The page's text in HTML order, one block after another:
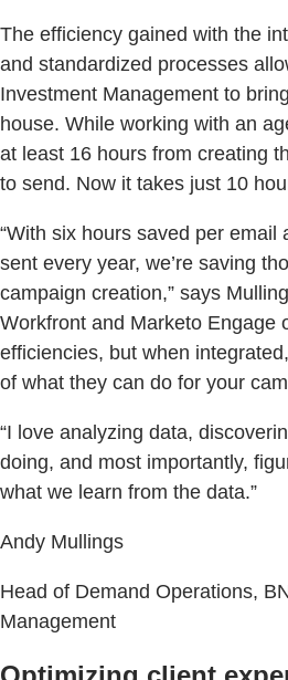
The efficiency gained with the
and standardized processes
Investment Management to
house. While working with an
at least 16 hours from creating
to send. Now it takes just 10
“With six hours saved per email
sent every year, we’re saving
campaign creation,” says
Workfront and Marketo Engage
efficiencies, but when
of what they can do for your
“I love analyzing data,
doing, and most importantly,
what we learn from the data.”
Andy Mullings
Head of Demand Operations,
Management